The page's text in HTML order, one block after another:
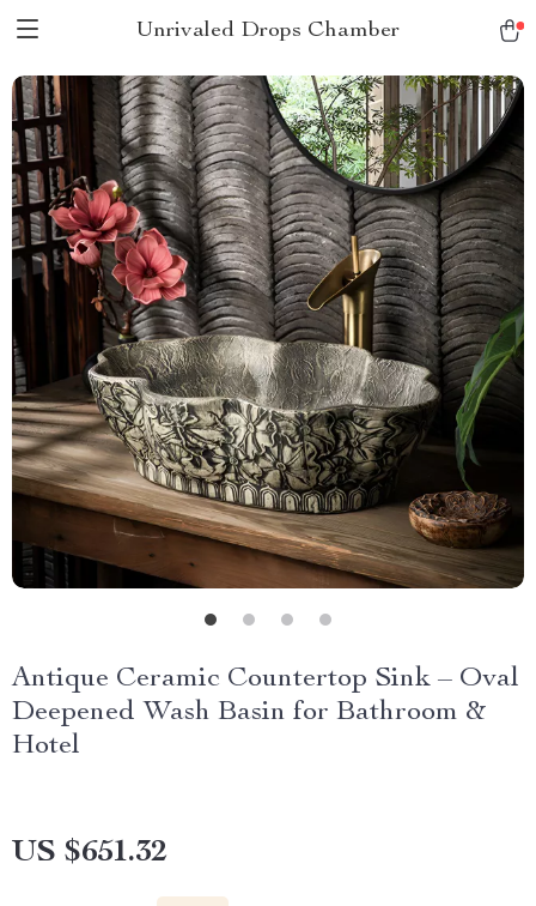
Unrivaled Drops Chamber
Antique Ceramic Countertop Sink – Oval
Deepened Wash Basin for Bathroom &
Hotel
US $651.32